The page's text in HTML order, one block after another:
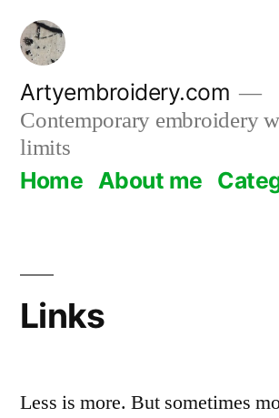
Skip
content
Artyembroidery.com
Contemporary embroidery
limits
Home About me
Links
Less is more. But sometimes